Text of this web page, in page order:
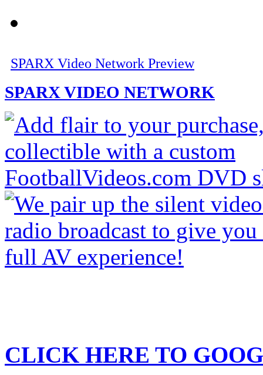
SPARX Video Network Preview
SPARX VIDEO NETWORK
CLICK HERE TO